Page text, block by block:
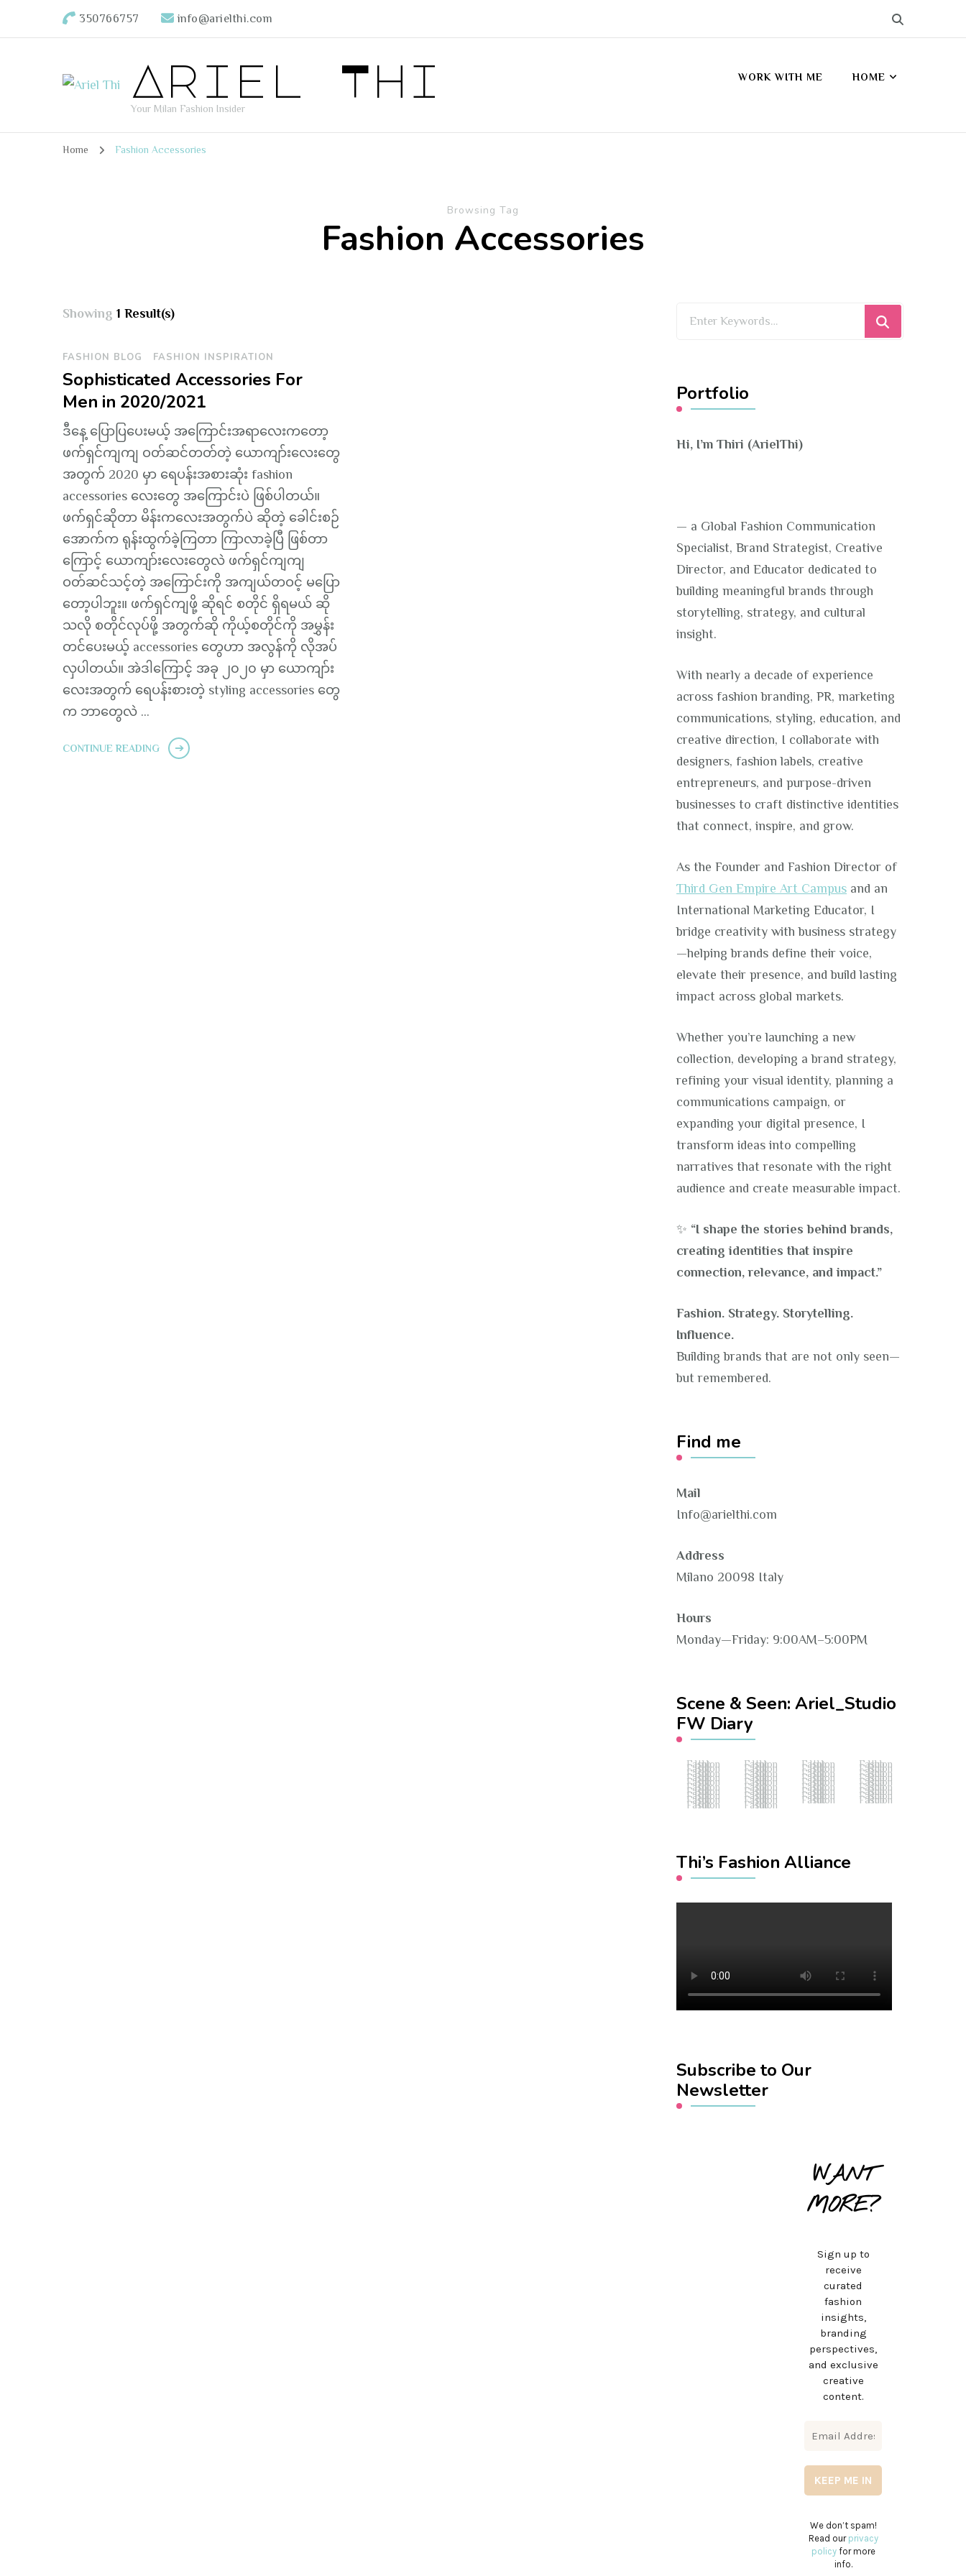
350766757 info@arielthi.com
Ariel Thi
Your Milan Fashion Insider
WORK WITH ME HOME
Home Fashion Accessories
Browsing Tag
Fashion Accessories
Showing 1 Result(s)
FASHION BLOG FASHION INSPIRATION
Sophisticated Accessories For
Men in 2020/2021
ဒီနေ့ ပြောပြပေးမယ့် အကြောင်းအရာလေးကတော့
ဖက်ရှင်ကျကျ ဝတ်ဆင်တတ်တဲ့ ယောကျာ်းလေးတွေ
အတွက် 2020 မှာ ရေပန်းအစားဆုံး fashion
accessories လေးတွေ အကြောင်းပဲ ဖြစ်ပါတယ်။
ဖက်ရှင်ဆိုတာ မိန်းကလေးအတွက်ပဲ ဆိုတဲ့ ခေါင်းစဉ်
အောက်က ရုန်းထွက်ခဲ့ကြတာ ကြာလာခဲ့ပြီ ဖြစ်တာ
ကြောင့် ယောကျာ်းလေးတွေလဲ ဖက်ရှင်ကျကျ
ဝတ်ဆင်သင့်တဲ့ အကြောင်းကို အကျယ်တဝင့် မပြော
တော့ပါဘူး။ ဖက်ရှင်ကျဖို့ ဆိုရင် စတိုင် ရှိရမယ် ဆို
သလို စတိုင်လုပ်ဖို့ အတွက်ဆို ကိုယ့်စတိုင်ကို အမွှန်း
တင်ပေးမယ့် accessories တွေဟာ အလွန်ကို လိုအပ်
လှပါတယ်။ အဲဒါကြောင့် အခု ၂၀၂၀ မှာ ယောကျာ်း
လေးအတွက် ရေပန်းစားတဲ့ styling accessories တွေ
က ဘာတွေလဲ …
CONTINUE READING
Portfolio
Hi, I’m Thiri (ArielThi)
— a Global Fashion Communication
Specialist, Brand Strategist, Creative
Director, and Educator dedicated to
building meaningful brands through
storytelling, strategy, and cultural
insight.
With nearly a decade of experience
across fashion branding, PR, marketing
communications, styling, education, and
creative direction, I collaborate with
designers, fashion labels, creative
entrepreneurs, and purpose-driven
businesses to craft distinctive identities
that connect, inspire, and grow.
As the Founder and Fashion Director of
Third Gen Empire Art Campus and an
International Marketing Educator, I
bridge creativity with business strategy
—helping brands define their voice,
elevate their presence, and build lasting
impact across global markets.
Whether you’re launching a new
collection, developing a brand strategy,
refining your visual identity, planning a
communications campaign, or
expanding your digital presence, I
transform ideas into compelling
narratives that resonate with the right
audience and create measurable impact.
✨ “I shape the stories behind brands,
creating identities that inspire
connection, relevance, and impact.”
Fashion. Strategy. Storytelling.
Influence.
Building brands that are not only seen—
but remembered.
Find me
Mail
Info@arielthi.com
Address
Milano 20098 Italy
Hours
Monday—Friday: 9:00AM–5:00PM
Scene & Seen: Ariel_Studio
FW Diary
Fashion Hub Fashion Hub Fashion Hub Fashion Hub
Fashion Hub Fashion Hub Fashion Hub Fashion Hub
Fashion Hub Fashion Hub Fashion Hub Fashion Hub
Fashion Hub Fashion Hub Fashion Hub Fashion Hub
Fashion Hub Fashion Hub Fashion Hub Fashion Hub
Fashion Hub Fashion Hub Fashion Hub Fashion Hub
Fashion Hub Fashion Hub Fashion Hub Fashion Hub
Fashion Hub Fashion Hub Fashion Hub Fashion Hub
Fashion Hub Fashion Hub Fashion Hub Fashion Hub
Fashion Hub Fashion Hub
Thi’s Fashion Alliance
Subscribe to Our
Newsletter
WANT
MORE?
Sign up to
receive
curated
fashion
insights,
branding
perspectives,
and exclusive
creative
content.
We don’t spam!
Read our privacy
policyfor more
info.